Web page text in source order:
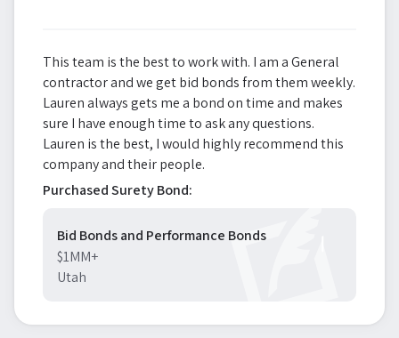
This team is the best to work with. I am a General
contractor and we get bid bonds from them weekly.
Lauren always gets me a bond on time and makes
sure I have enough time to ask any questions.
Lauren is the best, I would highly recommend this
company and their people.
Purchased Surety Bond:
Bid Bonds and Performance Bonds
$1MM+
Utah